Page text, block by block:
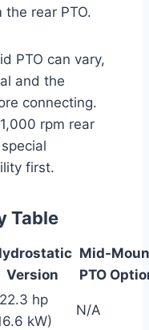
rear PTO.
PTO can vary,
and the
connecting.
rpm rear
first.
Table
Version
Mid-
PTO
hp
kW)
N/A